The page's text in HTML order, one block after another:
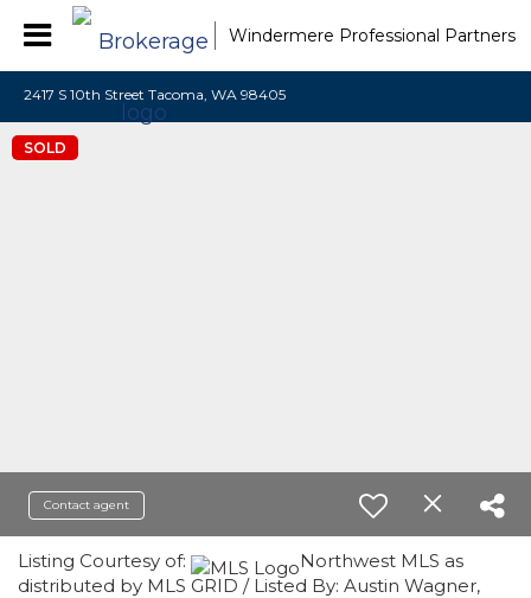
Windermere Professional Partners
2417 S 10th Street Tacoma, WA 98405
SOLD
Contact agent
Listing Courtesy of:
Northwest MLS as
distributed by MLS GRID / Listed By: Austin Wagner,